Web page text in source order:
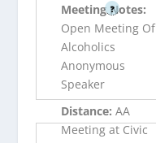
?
Meeting Notes:
Open Meeting Of
Alcoholics
Anonymous
Speaker
Distance:AA
Meeting at Civic